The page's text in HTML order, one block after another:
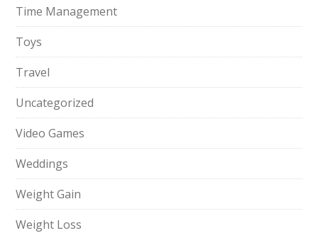
Time Management
Toys
Travel
Uncategorized
Video Games
Weddings
Weight Gain
Weight Loss